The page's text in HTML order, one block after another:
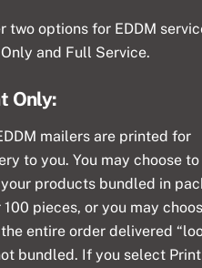
two options for EDDM
and Full Service.
Only:
mailers are printed for
to you. You may choose to
your products bundled in
100 pieces, or you may
entire order delivered
bundled. If you select Print